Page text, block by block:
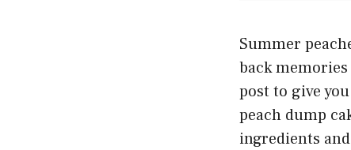
Summer
back
post to give
peach dump
ingredients